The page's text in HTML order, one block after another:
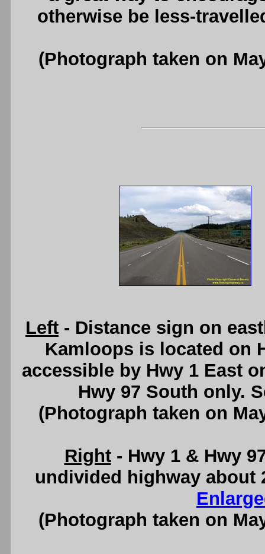
otherwise be less-
(Photograph taken on
Left - Distance sign on
Kamloops is located on
accessible by Hwy 1 East
Hwy 97 South only.
(Photograph taken on
Right- Hwy 1 & Hwy
undivided highway about
(Photograph taken on